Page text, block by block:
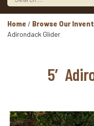
Home / Browse Our
Adirondack Glider
5′